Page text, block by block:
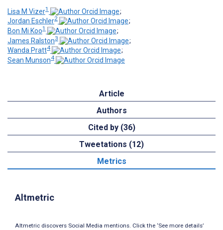
Lisa M Vizer1
;
Jordan Eschler2
;
Bon Mi Koo1
;
James Ralston3
;
Wanda Pratt4
;
Sean Munson4
Article
Authors
Cited by (36)
Tweetations (12)
Metrics
Altmetric
Altmetric discovers Social Media mentions. Click the ‘See more details’